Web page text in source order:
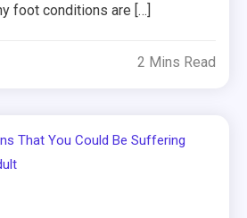
foot conditions are […]
2 Mins Read